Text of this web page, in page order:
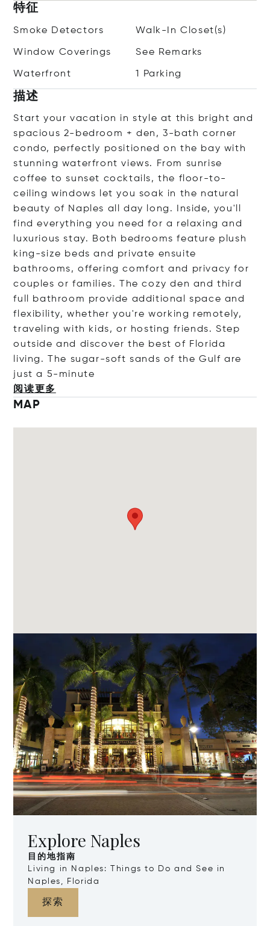
特征
Smoke Detectors Walk-In Closet(s)
Window Coverings See Remarks
Waterfront 1 Parking
描述
Start your vacation in style at this bright and
spacious 2-bedroom + den, 3-bath corner
condo, perfectly positioned on the bay with
stunning waterfront views. From sunrise
coffee to sunset cocktails, the floor-to-
ceiling windows let you soak in the natural
beauty of Naples all day long. Inside, you'll
find everything you need for a relaxing and
luxurious stay. Both bedrooms feature plush
king-size beds and private ensuite
bathrooms, offering comfort and privacy for
couples or families. The cozy den and third
full bathroom provide additional space and
flexibility, whether you're working remotely,
traveling with kids, or hosting friends. Step
outside and discover the best of Florida
living. The sugar-soft sands of the Gulf are
just a 5-minute
阅读更多
MAP
Explore Naples
目的地指南
Living in Naples: Things to Do and See in
Naples, Florida
探索